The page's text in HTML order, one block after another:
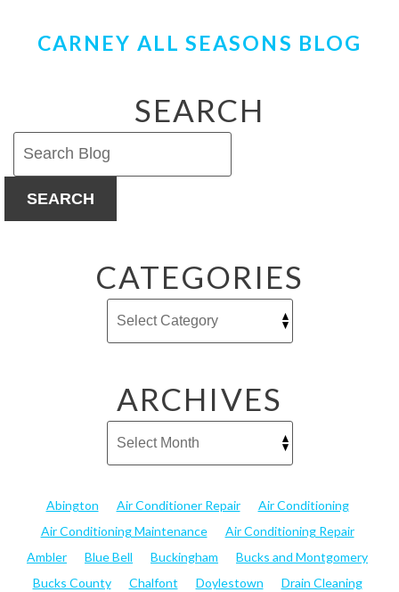
CARNEY ALL SEASONS BLOG
SEARCH
SEARCH
CATEGORIES
ARCHIVES
Abington Air Conditioner Repair
Air Conditioning
Air Conditioning Maintenance
Air Conditioning Repair
Ambler
Blue Bell Buckingham
Bucks and Montgomery
Bucks County
Chalfont Doylestown
Drain Cleaning